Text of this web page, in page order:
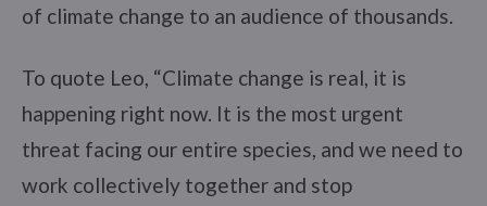
of climate change to an audience of thousands.
To quote Leo, “Climate change is real, it is
happening right now. It is the most urgent
threat facing our entire species, and we need to
work collectively together and stop